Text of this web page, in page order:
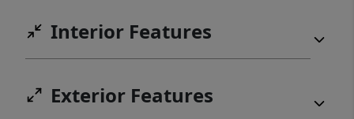
Interior Features
Exterior Features